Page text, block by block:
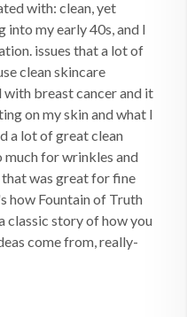
with: clean, yet
into my early 40s, and I
issues that a lot of
clean skincare
with breast cancer and it
on my skin and what I
a lot of great clean
for wrinkles and
was great for fine
how Fountain of Truth
classic story of how you
come from, really-